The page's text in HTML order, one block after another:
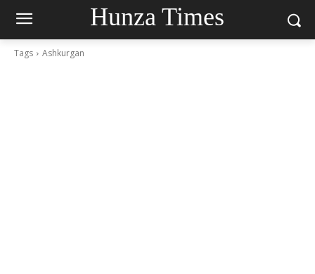
Hunza Times
Tags Ashkurgan